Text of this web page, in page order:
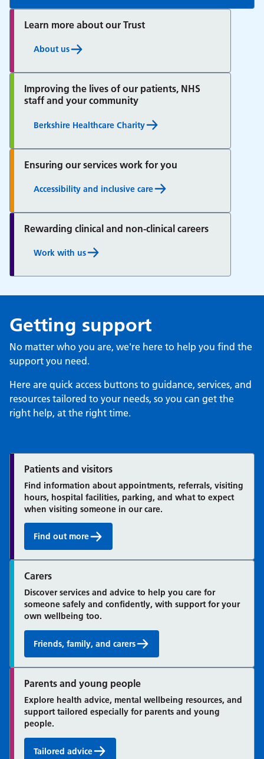
Learn more about our Trust
About us
Improving the lives of our patients, NHS
staff and your community
Berkshire Healthcare Charity
Ensuring our services work for you
Accessibility and inclusive care
Rewarding clinical and non-clinical careers
Work with us
Getting support
No matter who you are, we're here to help you find the
support you need.
Here are quick access buttons to guidance, services, and
resources tailored to your needs, so you can get the
right help, at the right time.
Patients and visitors
Find information about appointments, referrals, visiting
hours, hospital facilities, parking, and what to expect
when visiting someone in our care.
Information for patients and visitors:
Find out more
Carers
Discover services and advice to help you care for
someone safely and confidently, with support for your
own wellbeing too.
Friends, family, and carers
Parents and young people
Explore health advice, mental wellbeing resources, and
support tailored especially for parents and young
people.
Children's health and development:
Tailored advice